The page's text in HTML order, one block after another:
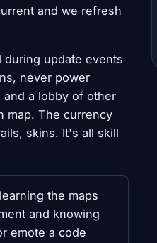
and we refresh
during update events
never power
a lobby of other
map. The currency
skins. It's all skill
the maps
and knowing
emote a code